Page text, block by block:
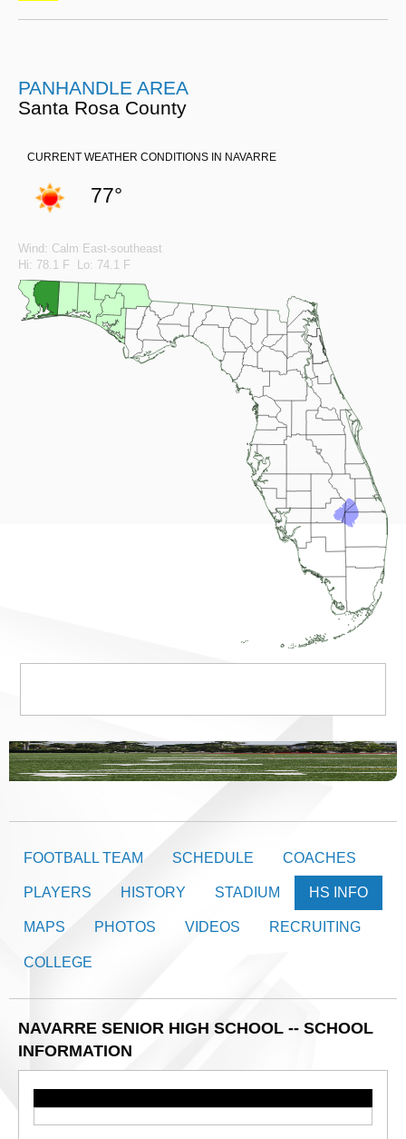
PANHANDLE AREA
Santa Rosa County
CURRENT WEATHER CONDITIONS IN NAVARRE
77°
Wind: Calm East-southeast
Hi: 78.1 F Lo: 74.1 F
FOOTBALL TEAM SCHEDULE COACHES
PLAYERS HISTORY STADIUM HS INFO
MAPS PHOTOS VIDEOS RECRUITING
COLLEGE
NAVARRE SENIOR HIGH SCHOOL -- SCHOOL
INFORMATION